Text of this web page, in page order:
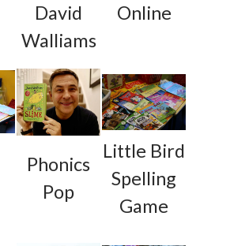
David
Walliams
Online
Phonics
Pop
Little Bird
Spelling
Game